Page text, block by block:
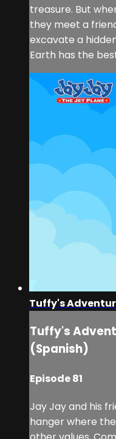
treasure. But
they meet a
excavate a
Earth has the
Tuffy's
Tuffy's
(Spanish)
Episode 81
Jay Jay and his
hanger where